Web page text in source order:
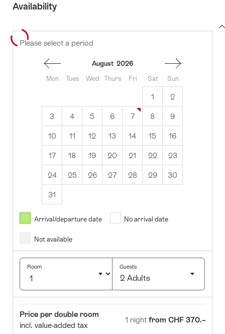
Availability
View
to
content
Please select a period
August 2026
Mon
Tues Wed Thurs Fri Sat Sun
1 2
3 4 5 6 7 8 9
10 11 12 13 14 15 16
17 18 19 20 21 22 23
24 25 26 27 28 29 30
31
2026
Thurs
1 2
7
27 2829 30
Arrival/departure date No arrival date
Not available
Room Guests
2 Adults
Click
select
Room Price
Price per double room
incl. value-added tax
1 night from CHF 370.–